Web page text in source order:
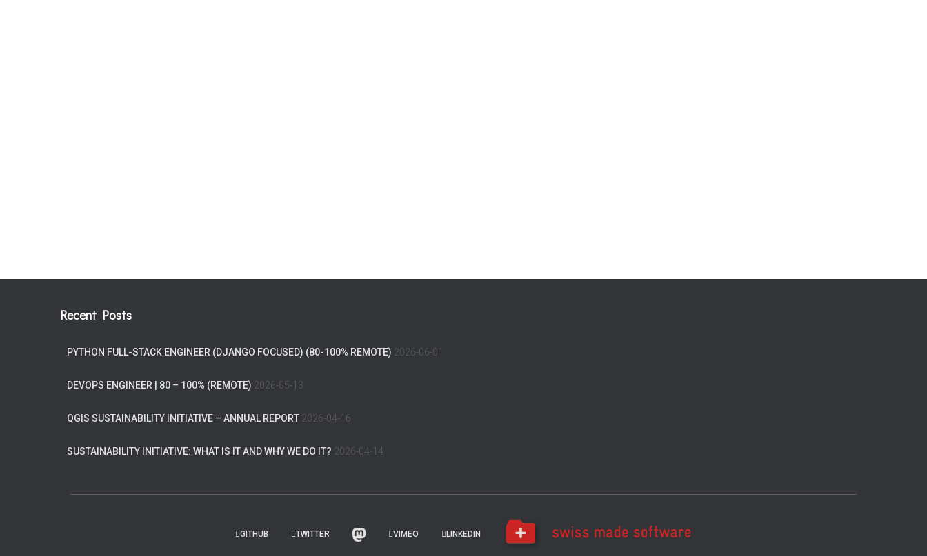
Recent Posts
PYTHON FULL-STACK ENGINEER (DJANGO FOCUSED) (80-100% REMOTE) 2026-06-01
DEVOPS ENGINEER | 80 – 100% (REMOTE) 2026-05-13
QGIS SUSTAINABILITY INITIATIVE – ANNUAL REPORT 2026-04-16
SUSTAINABILITY INITIATIVE: WHAT IS IT AND WHY WE DO IT? 2026-04-14
GITHUB TWITTER VIMEO LINKEDIN